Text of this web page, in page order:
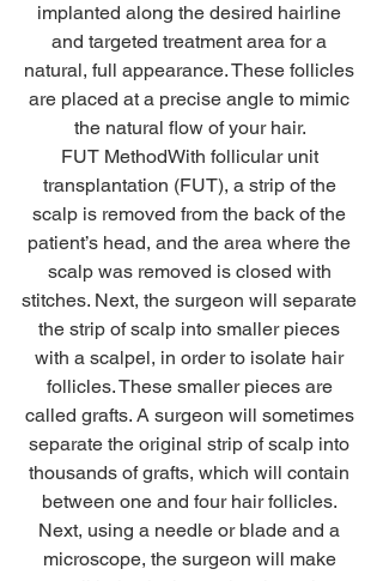
implanted along the desired hairline
and targeted treatment area for a
natural, full appearance. These follicles
are placed at a precise angle to mimic
the natural flow of your hair.
FUT MethodWith follicular unit
transplantation (FUT), a strip of the
scalp is removed from the back of the
patient’s head, and the area where the
scalp was removed is closed with
stitches. Next, the surgeon will separate
the strip of scalp into smaller pieces
with a scalpel, in order to isolate hair
follicles. These smaller pieces are
called grafts. A surgeon will sometimes
separate the original strip of scalp into
thousands of grafts, which will contain
between one and four hair follicles.
Next, using a needle or blade and a
microscope, the surgeon will make